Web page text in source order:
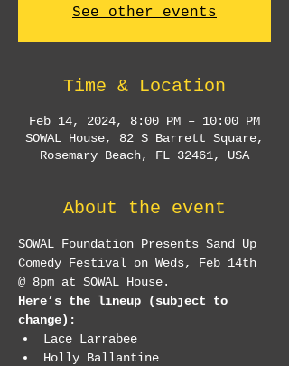
See other events
Time & Location
Feb 14, 2024, 8:00 PM – 10:00 PM
SOWAL House, 82 S Barrett Square,
Rosemary Beach, FL 32461, USA
About the event
SOWAL Foundation Presents Sand Up
Comedy Festival on Weds, Feb 14th
@ 8pm at SOWAL House.
Here’s the lineup (subject to
change):
Lace Larrabee
Holly Ballantine